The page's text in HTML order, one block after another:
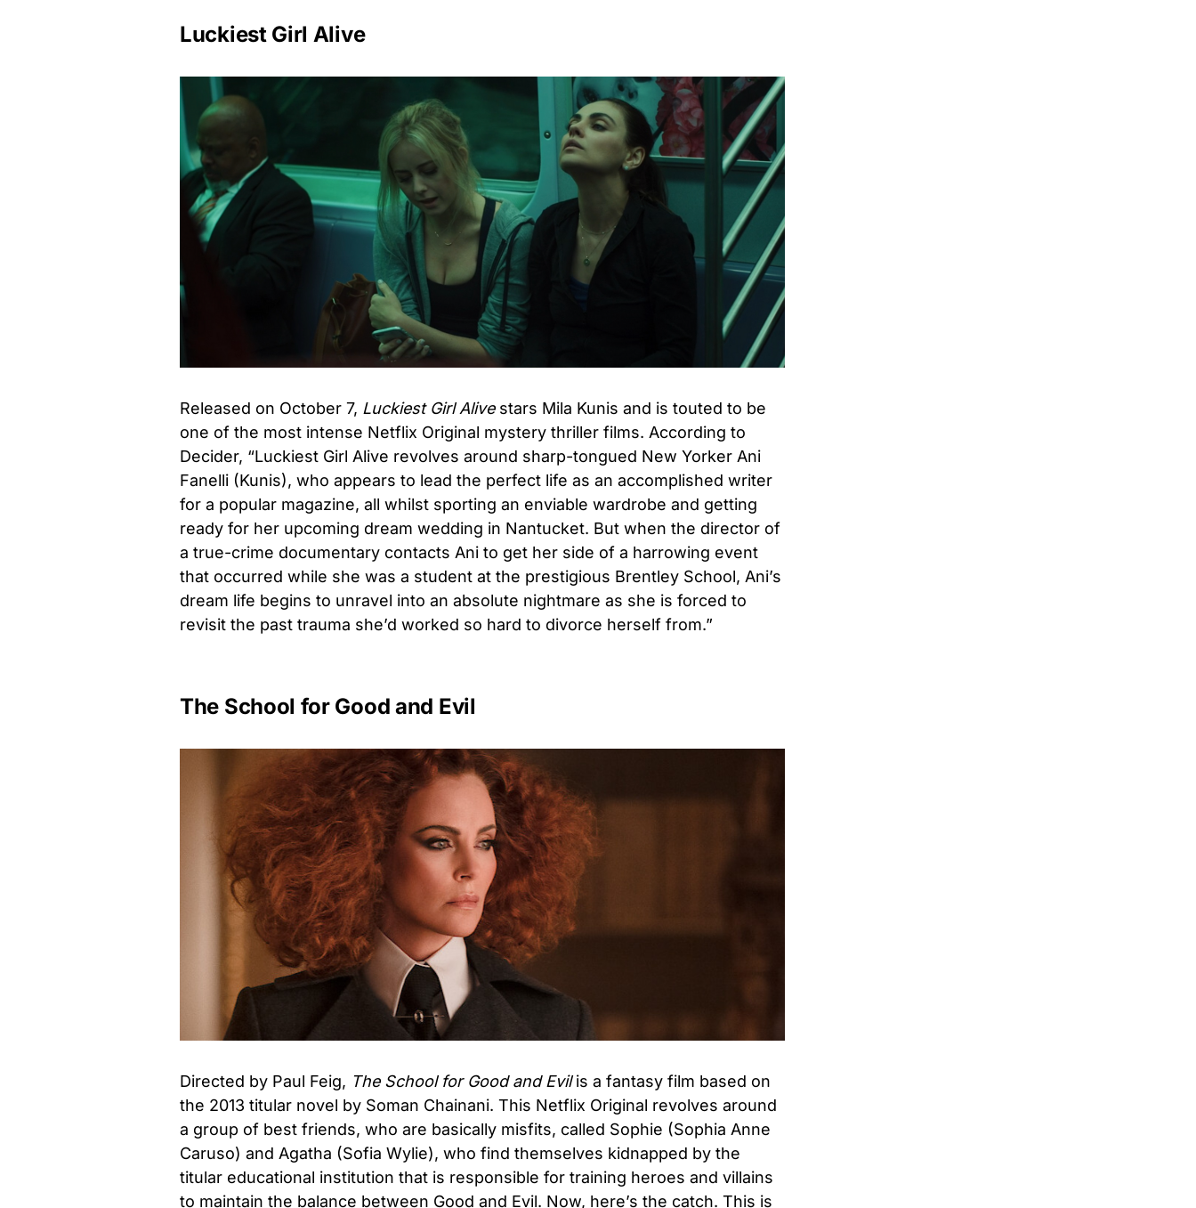
Luckiest Girl Alive
Released on October 7, Luckiest Girl Alivestars Mila Kunis and is touted to be
one of the most intense Netflix Original mystery thriller films. According to
Decider, “Luckiest Girl Alive revolves around sharp-tongued New Yorker Ani
Fanelli (Kunis), who appears to lead the perfect life as an accomplished writer
for a popular magazine, all whilst sporting an enviable wardrobe and getting
ready for her upcoming dream wedding in Nantucket. But when the director of
a true-crime documentary contacts Ani to get her side of a harrowing event
that occurred while she was a student at the prestigious Brentley School, Ani’s
dream life begins to unravel into an absolute nightmare as she is forced to
revisit the past trauma she’d worked so hard to divorce herself from.”
The School for Good and Evil
Directed by Paul Feig, The School for Good and Evilis a fantasy film based on
the 2013 titular novel by Soman Chainani. This Netflix Original revolves around
a group of best friends, who are basically misfits, called Sophie (Sophia Anne
Caruso) and Agatha (Sofia Wylie), who find themselves kidnapped by the
titular educational institution that is responsible for training heroes and villains
to maintain the balance between Good and Evil. Now, here’s the catch. This is